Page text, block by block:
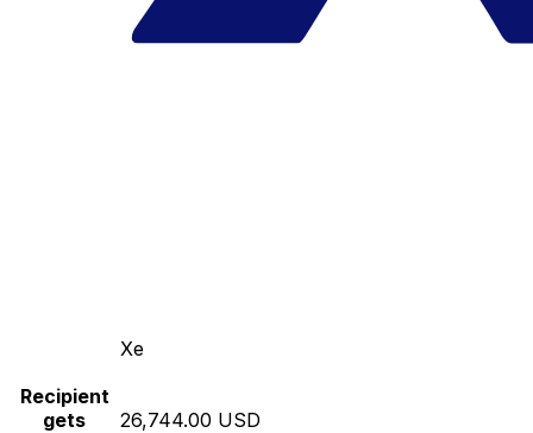
Xe
Recipient
gets
26,744.00 USD